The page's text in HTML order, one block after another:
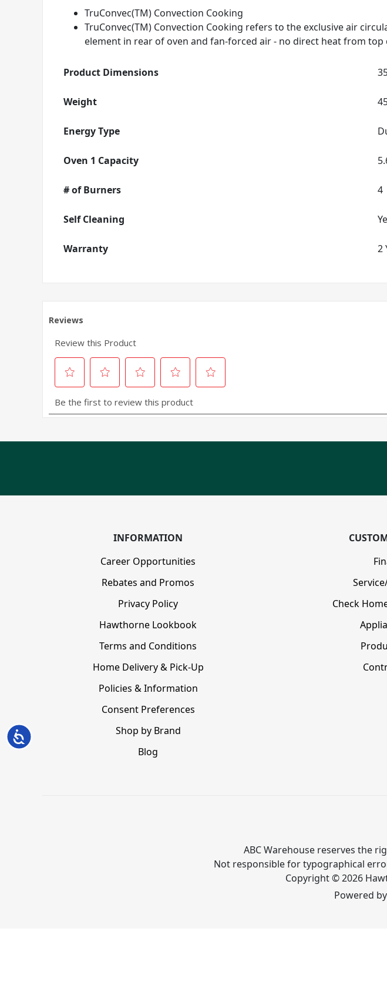
Accessibility
TruConvec(TM) Convection Cooking
TruConvec(TM) Convection Cooking refers to the exclusive air
element in rear of oven and fan-forced air - no direct heat from
Product Dimensions
Weight
Energy Type
Oven 1 Capacity
# of Burners 4
Self Cleaning
Warranty 2
INFORMATION
Career Opportunities
Rebates and Promos
Privacy Policy
Hawthorne Lookbook
Terms and Conditions
Home Delivery & Pick-Up
Policies & Information
Consent Preferences
Shop by Brand
Blog
Check
ABC Warehouse reserves the
Not responsible for typographical
Copyright © 2026
Powered by